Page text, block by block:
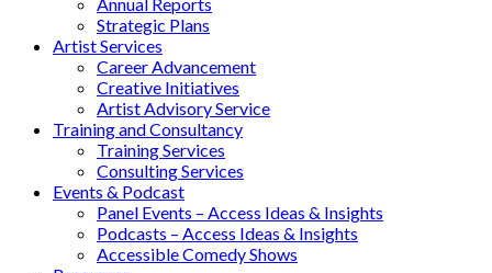
Strategic Plans
Artist Services
Career Advancement
Creative Initiatives
Artist Advisory Service
Training and Consultancy
Training Services
Consulting Services
Events & Podcast
Panel Events – Access Ideas & Insights
Podcasts – Access Ideas & Insights
Accessible Comedy Shows